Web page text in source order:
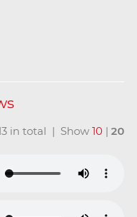
13 in total | Show10 |20